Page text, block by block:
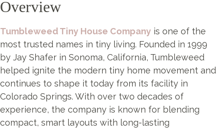
Overview
Tumbleweed Tiny House Company is one of the
most trusted names in tiny living. Founded in 1999
by Jay Shafer in Sonoma, California, Tumbleweed
helped ignite the modern tiny home movement and
continues to shape it today from its facility in
Colorado Springs. With over two decades of
experience, the company is known for blending
compact, smart layouts with long-lasting